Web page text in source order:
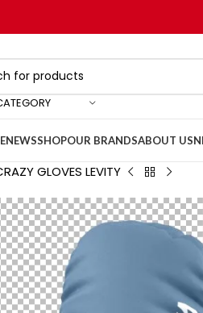
NEWSSHOPOUR BRANDSABOUT US
GLOVES LEVITY